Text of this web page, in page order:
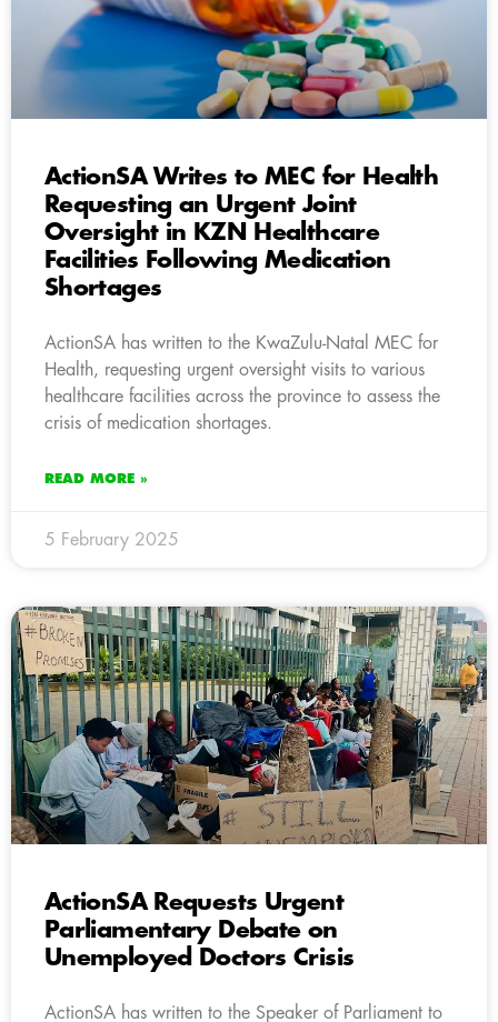
ActionSA Writes to MEC for Health
Requesting an Urgent Joint
Oversight in KZN Healthcare
Facilities Following Medication
Shortages
ActionSA has written to the KwaZulu-Natal MEC for
Health, requesting urgent oversight visits to various
healthcare facilities across the province to assess the
crisis of medication shortages.
READ MORE »
5 February 2025
ActionSA Requests Urgent
Parliamentary Debate on
Unemployed Doctors Crisis
ActionSA has written to the Speaker of Parliament to